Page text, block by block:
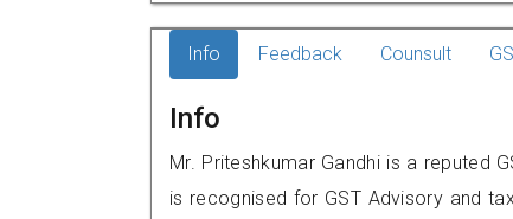
Info Feedback Counsult
Info
Mr. Priteshkumar Gandhi is a reputed
is recognised for GST Advisory and